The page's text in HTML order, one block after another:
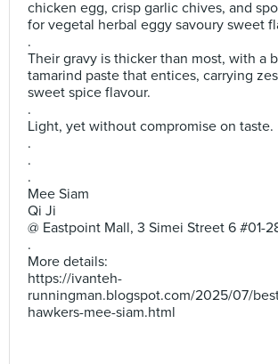
chicken egg, crisp garlic chives, and
for vegetal herbal eggy savoury sweet
.
Their gravy is thicker than most, with a
tamarind paste that entices, carrying
sweet spice flavour.
.
Light, yet without compromise on taste.
.
.
.
Mee Siam
Qi Ji
@ Eastpoint Mall, 3 Simei Street 6 #01-
.
More details:
https://ivanteh-
runningman.blogspot.com/2025/07/
hawkers-mee-siam.html